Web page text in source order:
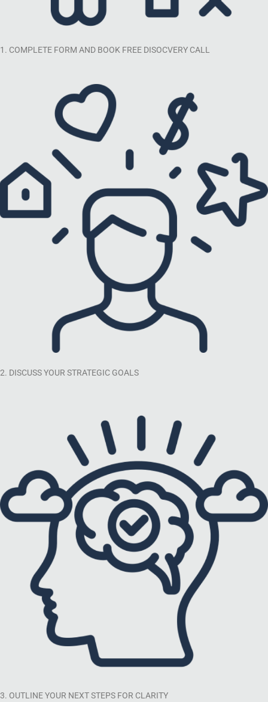
1. COMPLETE FORM AND BOOK FREE DISOCVERY CALL
2. DISCUSS YOUR STRATEGIC GOALS
3. OUTLINE YOUR NEXT STEPS FOR CLARITY